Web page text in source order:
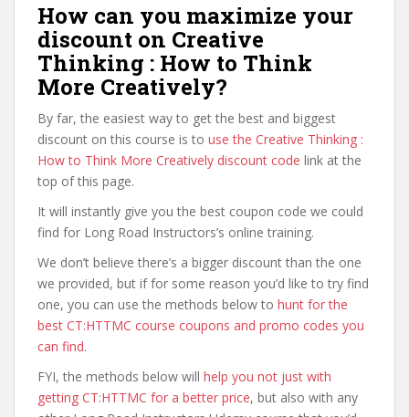
How can you maximize your
discount on Creative
Thinking : How to Think
More Creatively?
By far, the easiest way to get the best and biggest
discount on this course is to use the Creative Thinking :
How to Think More Creatively discount code link at the
top of this page.
It will instantly give you the best coupon code we could
find for Long Road Instructors’s online training.
We don’t believe there’s a bigger discount than the one
we provided, but if for some reason you’d like to try find
one, you can use the methods below to hunt for the
best CT:HTTMC course coupons and promo codes you
can find.
FYI, the methods below will help you not just with
getting CT:HTTMC for a better price, but also with any